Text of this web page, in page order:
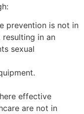
prevention is not in
in an
sexual
effective
are not in